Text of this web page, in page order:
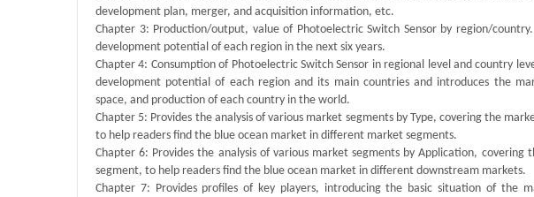
development plan, merger, and acquisition information, etc.
Chapter 3: Production/output, value of Photoelectric Switch Sensor by region/
development potential of each region in the next six years.
Chapter 4: Consumption of Photoelectric Switch Sensor in regional level and country
development potential of each region and its main countries and introduces the
space, and production of each country in the world.
Chapter 5: Provides the analysis of various market segments by Type, covering the
to help readers find the blue ocean market in different market segments.
Chapter 6: Provides the analysis of various market segments by Application,
segment, to help readers find the blue ocean market in different downstream markets.
Chapter 7: Provides profiles of key players, introducing the basic situation of the